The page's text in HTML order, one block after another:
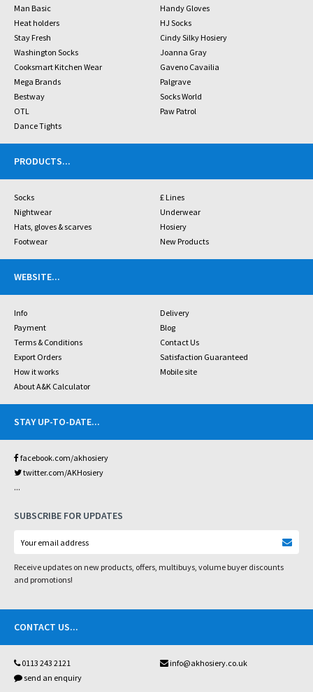
Man Basic
Handy Gloves
Heat holders
HJ Socks
Stay Fresh
Cindy Silky Hosiery
Washington Socks
Joanna Gray
Cooksmart Kitchen Wear
Gaveno Cavailia
Mega Brands
Palgrave
Bestway
Socks World
OTL
Paw Patrol
Dance Tights
PRODUCTS...
Socks
£ Lines
Nightwear
Underwear
Hats, gloves & scarves
Hosiery
Footwear
New Products
WEBSITE...
Info
Delivery
Payment
Blog
Terms & Conditions
Contact Us
Export Orders
Satisfaction Guaranteed
How it works
Mobile site
About A&K Calculator
STAY UP-TO-DATE...
facebook.com/akhosiery
twitter.com/AKHosiery
...
SUBSCRIBE FOR UPDATES
Receive updates on new products, offers, multibuys, volume buyer discounts
and promotions!
CONTACT US...
0113 243 2121
info@akhosiery.co.uk
send an enquiry